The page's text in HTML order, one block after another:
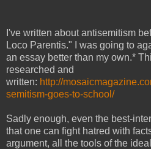
I've written about antisemitism
Loco Parentis." I was going to
an essay better than my own.*
researched and
written: http://
semitism-goes-to-school/
Sadly enough, even the best-
that one can fight hatred with
argument, all the tools of the